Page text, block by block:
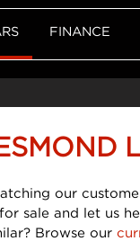
FINANCE
our
sale and let us
Browse our